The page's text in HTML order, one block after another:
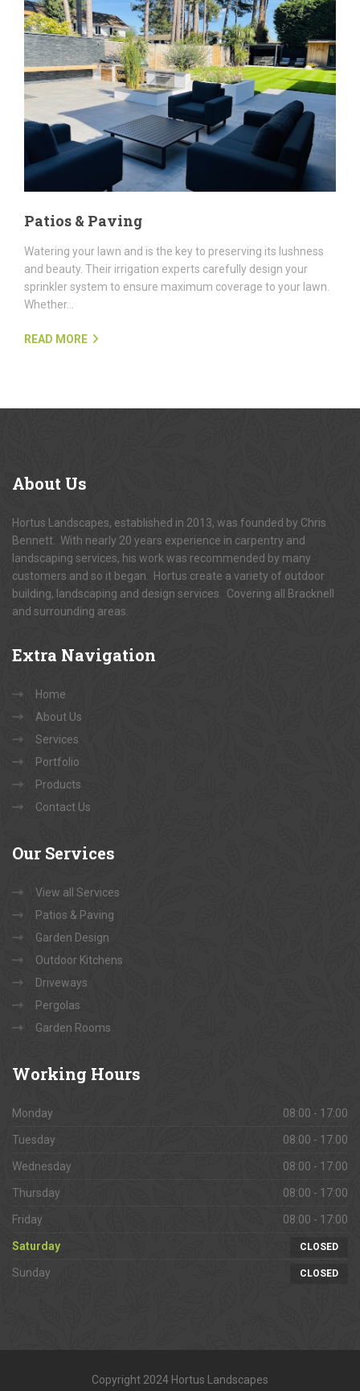
Patios & Paving
Watering your lawn and is the key to preserving its lushness
and beauty. Their irrigation experts carefully design your
sprinkler system to ensure maximum coverage to your lawn.
Whether...
READ MORE
About Us
Hortus Landscapes, established in 2013, was founded by Chris
Bennett. With nearly 20 years experience in carpentry and
landscaping services, his work was recommended by many
customers and so it began. Hortus create a variety of outdoor
building, landscaping and design services. Covering all Bracknell
and surrounding areas.
Extra Navigation
Home
About Us
Services
Portfolio
Products
Contact Us
Our Services
View all Services
Patios & Paving
Garden Design
Outdoor Kitchens
Driveways
Pergolas
Garden Rooms
Working Hours
Monday 08:00 - 17:00
Tuesday 08:00 - 17:00
Wednesday 08:00 - 17:00
Thursday 08:00 - 17:00
Friday 08:00 - 17:00
Saturday CLOSED
Sunday CLOSED
Copyright 2024 Hortus Landscapes